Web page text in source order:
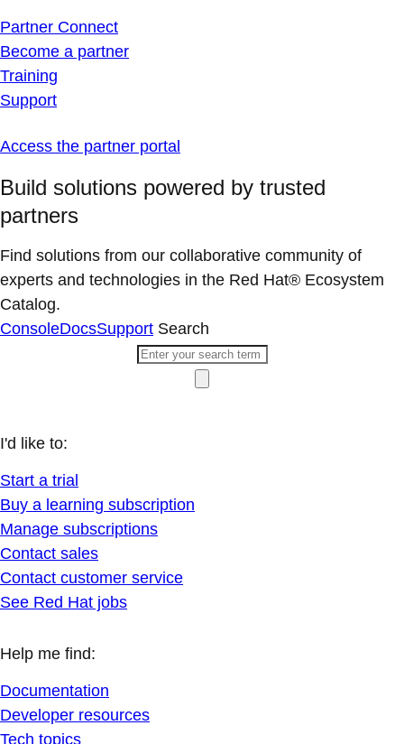
Partner Connect
Become a partner
Training
Support
Access the partner portal
Build solutions powered by trusted
partners
Find solutions from our collaborative community of
experts and technologies in the Red Hat® Ecosystem
Catalog.
ConsoleDocsSupport Search
I'd like to:
Start a trial
Buy a learning subscription
Manage subscriptions
Contact sales
Contact customer service
See Red Hat jobs
Help me find:
Documentation
Developer resources
Tech topics